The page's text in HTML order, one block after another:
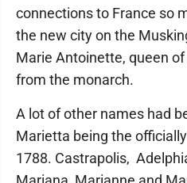
connections to France so
the new city on the
Marie Antoinette, queen
from the monarch.
A lot of other names had
Marietta being the
1788. Castrapolis,